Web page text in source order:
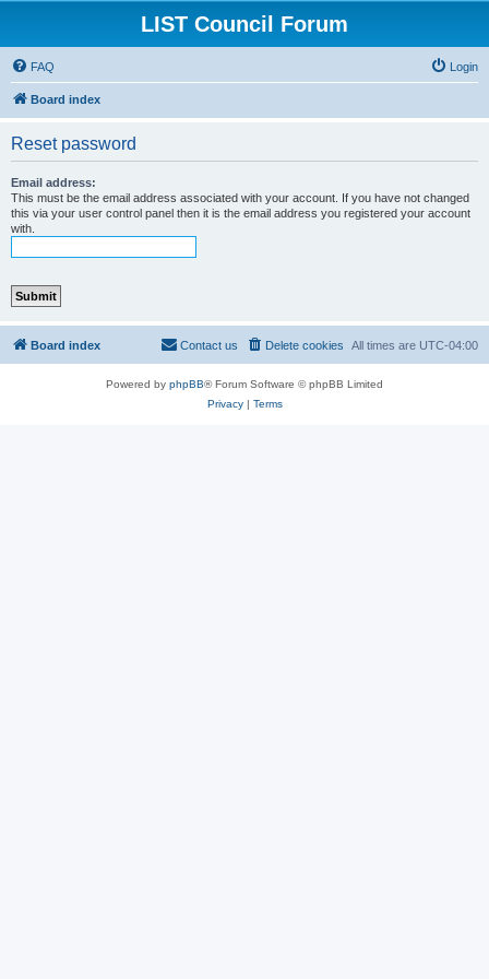
LIST Council Forum
FAQ Login
Board index
Reset password
Email address:
This must be the email address associated with your account. If you have not changed
this via your user control panel then it is the email address you registered your account
with.
Board index All times are UTC-04:00
Delete cookies
Contact us
Powered by phpBB® Forum Software © phpBB Limited
Privacy| Terms